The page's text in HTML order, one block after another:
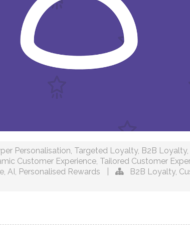
Personalisation, Targeted Loyalty, B2B Loyalty,
Customer Experience, Tailored Customer
, AI, Personalised Rewards B2B Loyalty,